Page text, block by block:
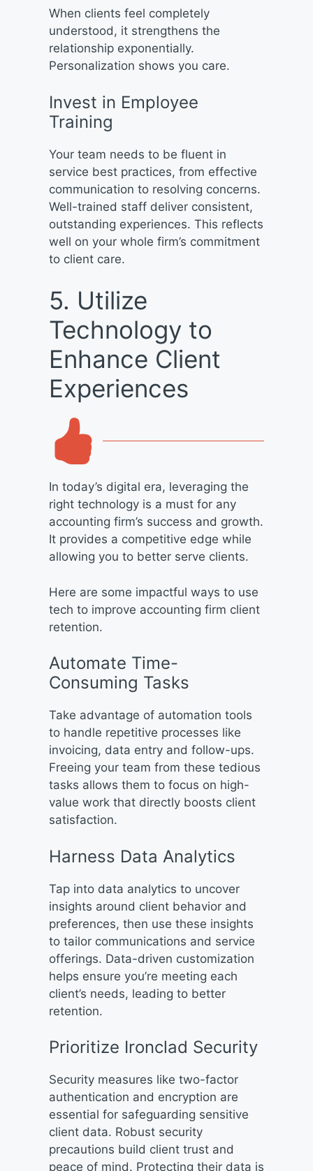
When clients feel completely
understood, it strengthens the
relationship exponentially.
Personalization shows you care.
Invest in Employee
Training
Your team needs to be fluent in
service best practices, from effective
communication to resolving concerns.
Well-trained staff deliver consistent,
outstanding experiences. This reflects
well on your whole firm’s commitment
to client care.
5. Utilize
Technology to
Enhance Client
Experiences
In today’s digital era, leveraging the
right technology is a must for any
accounting firm’s success and growth.
It provides a competitive edge while
allowing you to better serve clients.
Here are some impactful ways to use
tech to improve accounting firm client
retention.
Automate Time-
Consuming Tasks
Take advantage of automation tools
to handle repetitive processes like
invoicing, data entry and follow-ups.
Freeing your team from these tedious
tasks allows them to focus on high-
value work that directly boosts client
satisfaction.
Harness Data Analytics
Tap into data analytics to uncover
insights around client behavior and
preferences, then use these insights
to tailor communications and service
offerings. Data-driven customization
helps ensure you’re meeting each
client’s needs, leading to better
retention.
Prioritize Ironclad Security
Security measures like two-factor
authentication and encryption are
essential for safeguarding sensitive
client data. Robust security
precautions build client trust and
peace of mind. Protecting their data is